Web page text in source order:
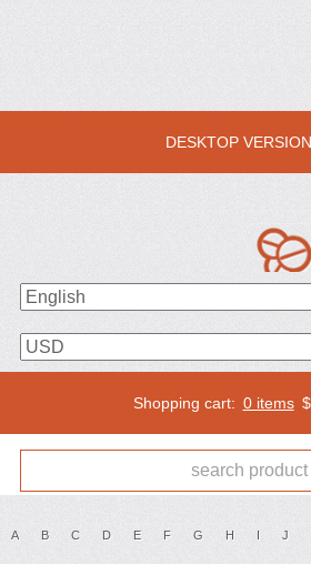
DESKTOP
Shopping cart: 0 items $
A B C D E F G H I J